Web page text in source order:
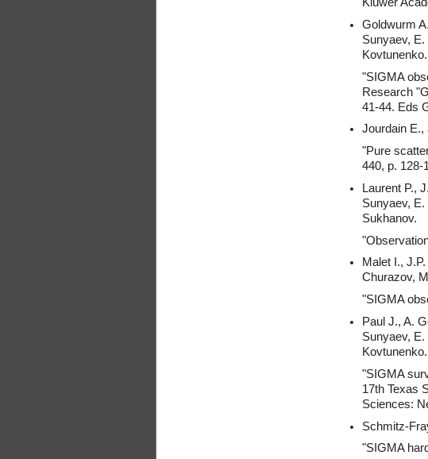
Goldwurm
Sunyaev,
Kovtunenko.
"SIGMA
Research
41-44. Eds
Jourdain E.,
"Pure
440, p. 128-
Laurent P.,
Sunyaev,
Sukhanov.
Malet I.,
Churazov,
"SIGMA
Paul J., A.
Sunyaev,
Kovtunenko.
"SIGMA
17th Texas
Sciences:
Schmitz-
"SIGMA